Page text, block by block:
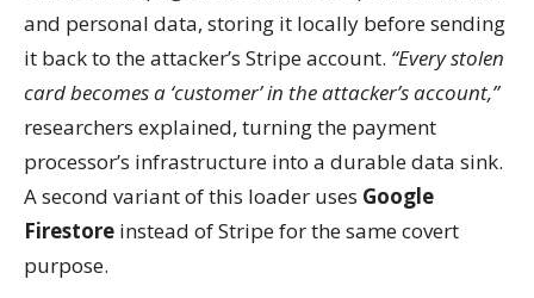
and personal data, storing it locally before sending
it back to the attacker’s Stripe account. “Every stolen
card becomes a ‘customer’ in the attacker’s account,”
researchers explained, turning the payment
processor’s infrastructure into a durable data sink.
A second variant of this loader uses Google
Firestore instead of Stripe for the same covert
purpose.